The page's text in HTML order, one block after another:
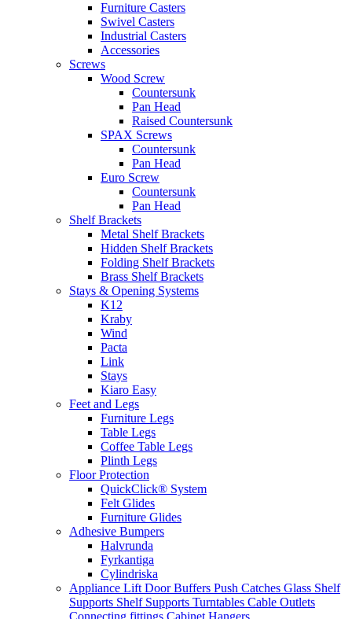
Furniture Casters
Swivel Casters
Industrial Casters
Accessories
Screws
Wood Screw
Countersunk
Pan Head
Raised Countersunk
SPAX Screws
Countersunk
Pan Head
Euro Screw
Countersunk
Pan Head
Shelf Brackets
Metal Shelf Brackets
Hidden Shelf Brackets
Folding Shelf Brackets
Brass Shelf Brackets
Stays & Opening Systems
K12
Kraby
Wind
Pacta
Link
Stays
Kiaro Easy
Feet and Legs
Furniture Legs
Table Legs
Coffee Table Legs
Plinth Legs
Floor Protection
QuickClick® System
Felt Glides
Furniture Glides
Adhesive Bumpers
Halvrunda
Fyrkantiga
Cylindriska
Appliance Lift Door Buffers Push Catches Glass Shelf
Supports Shelf Supports Turntables Cable Outlets
Connecting fittings Cabinet Hangers